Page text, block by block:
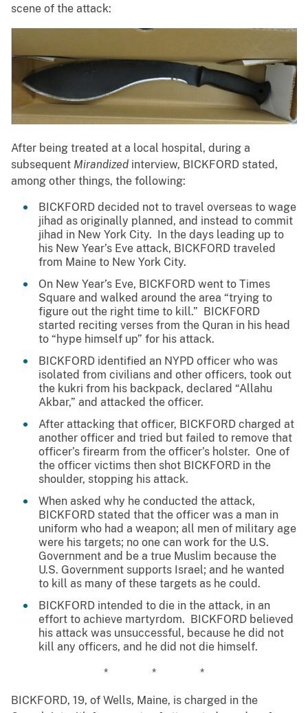
scene of the attack:
After being treated at a local hospital, during a
subsequent Mirandized interview, BICKFORD stated,
among other things, the following:
BICKFORD decided not to travel overseas to wage
jihad as originally planned, and instead to commit
jihad in New York City. In the days leading up to
his New Year’s Eve attack, BICKFORD traveled
from Maine to New York City.
On New Year’s Eve, BICKFORD went to Times
Square and walked around the area “trying to
figure out the right time to kill.” BICKFORD
started reciting verses from the Quran in his head
to “hype himself up” for his attack.
BICKFORD identified an NYPD officer who was
isolated from civilians and other officers, took out
the kukri from his backpack, declared “Allahu
Akbar,” and attacked the officer.
After attacking that officer, BICKFORD charged at
another officer and tried but failed to remove that
officer’s firearm from the officer’s holster. One of
the officer victims then shot BICKFORD in the
shoulder, stopping his attack.
When asked why he conducted the attack,
BICKFORD stated that the officer was a man in
uniform who had a weapon; all men of military age
were his targets; no one can work for the U.S.
Government and be a true Muslim because the
U.S. Government supports Israel; and he wanted
to kill as many of these targets as he could.
BICKFORD intended to die in the attack, in an
effort to achieve martyrdom. BICKFORD believed
his attack was unsuccessful, because he did not
kill any officers, and he did not die himself.
* * *
BICKFORD, 19, of Wells, Maine, is charged in the